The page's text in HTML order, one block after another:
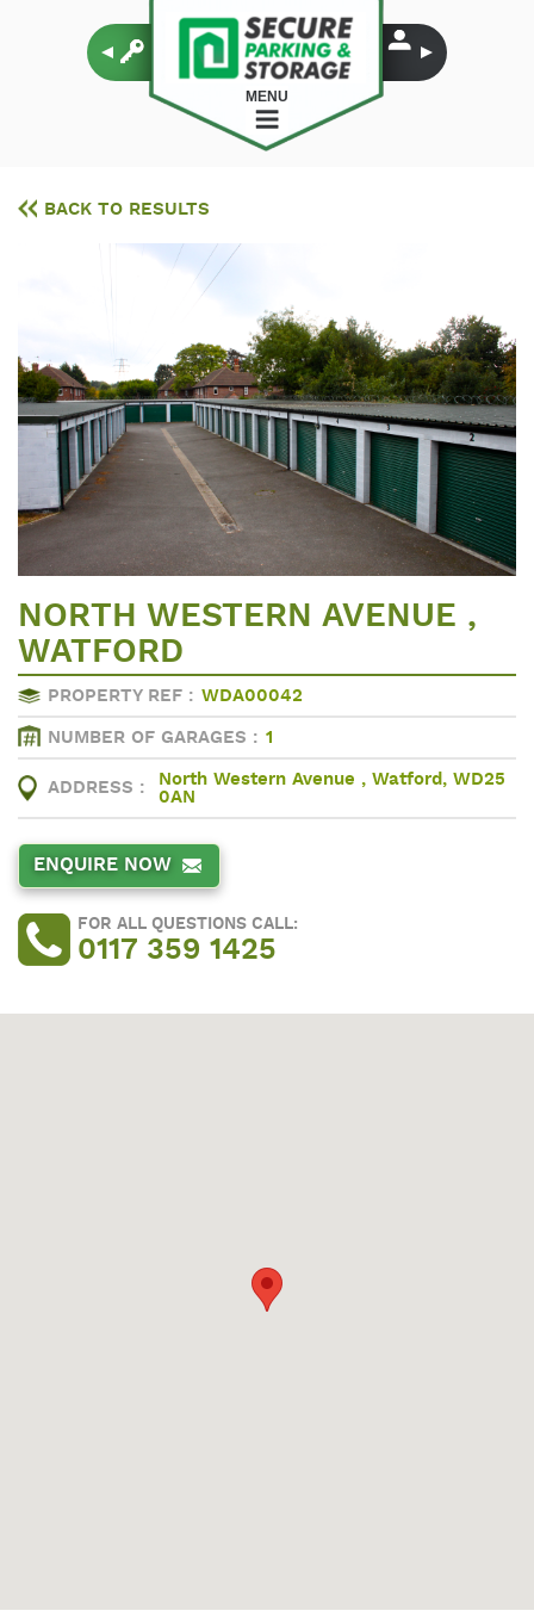
MENU
BACK TO RESULTS
NORTH WESTERN AVENUE ,
WATFORD
PROPERTY REF : WDA00042
NUMBER OF GARAGES : 1
ADDRESS :
North Western Avenue , Watford, WD25
0AN
ENQUIRE NOW
FOR ALL QUESTIONS CALL:
0117 359 1425